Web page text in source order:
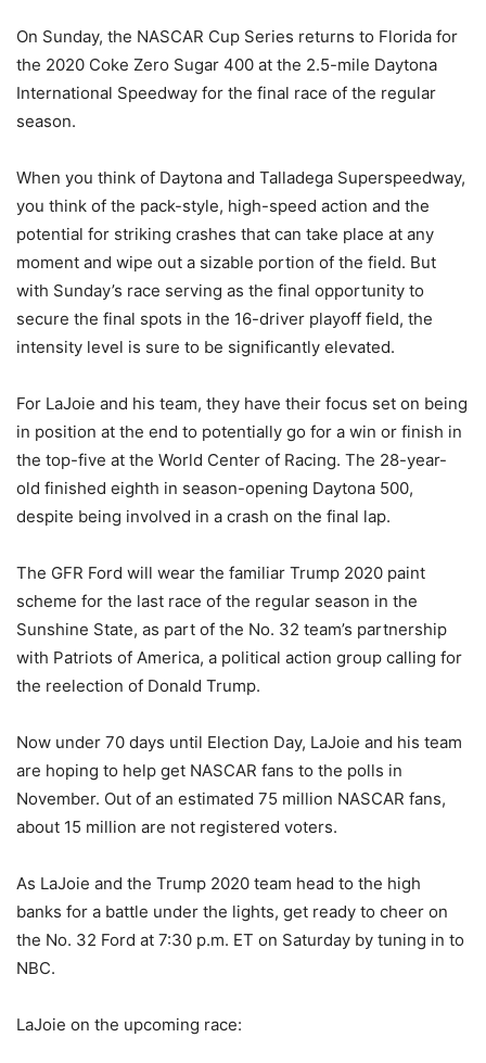
On Sunday, the NASCAR Cup Series returns to Florida for
the 2020 Coke Zero Sugar 400 at the 2.5-mile Daytona
International Speedway for the final race of the regular
season.
When you think of Daytona and Talladega Superspeedway,
you think of the pack-style, high-speed action and the
potential for striking crashes that can take place at any
moment and wipe out a sizable portion of the field. But
with Sunday’s race serving as the final opportunity to
secure the final spots in the 16-driver playoff field, the
intensity level is sure to be significantly elevated.
For LaJoie and his team, they have their focus set on being
in position at the end to potentially go for a win or finish in
the top-five at the World Center of Racing. The 28-year-
old finished eighth in season-opening Daytona 500,
despite being involved in a crash on the final lap.
The GFR Ford will wear the familiar Trump 2020 paint
scheme for the last race of the regular season in the
Sunshine State, as part of the No. 32 team’s partnership
with Patriots of America, a political action group calling for
the reelection of Donald Trump.
Now under 70 days until Election Day, LaJoie and his team
are hoping to help get NASCAR fans to the polls in
November. Out of an estimated 75 million NASCAR fans,
about 15 million are not registered voters.
As LaJoie and the Trump 2020 team head to the high
banks for a battle under the lights, get ready to cheer on
the No. 32 Ford at 7:30 p.m. ET on Saturday by tuning in to
NBC.
LaJoie on the upcoming race: